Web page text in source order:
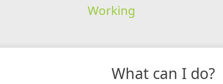
Working
What can I do?